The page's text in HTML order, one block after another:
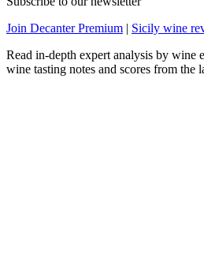
Join Decanter Premium | Sicily wine
Read in-depth expert analysis by wine
wine tasting notes and scores from the